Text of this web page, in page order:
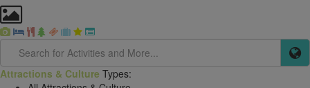
Attractions & Culture Types: